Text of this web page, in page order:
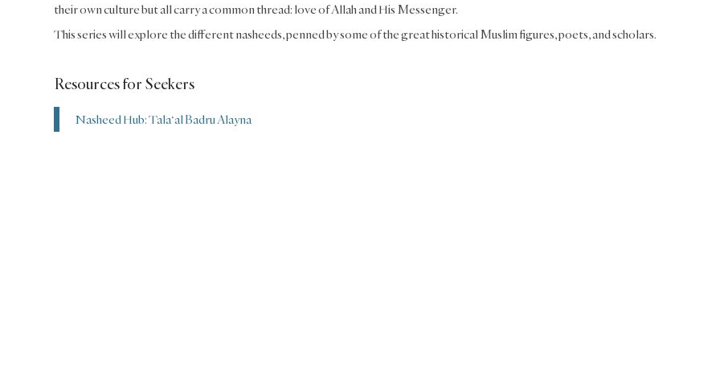
their own culture but all carry a common thread: love of Allah and His Messenger.
This series will explore the different nasheeds, penned by some of the great historical Muslim figures, poets, and scholars.
Resources for Seekers
Nasheed Hub: Tala‘al Badru Alayna